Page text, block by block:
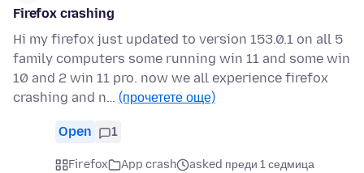
Firefox crashing
Hi my firefox just updated to version 153.0.1 on all 5
family computers some running win 11 and some win
10 and 2 win 11 pro. now we all experience firefox
crashing and n… (прочетете още)
Open 1
Firefox App crash
asked преди 1 седмица